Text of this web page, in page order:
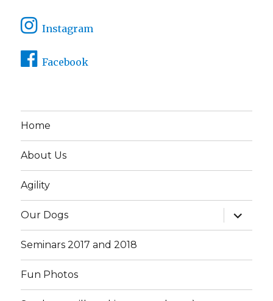
Instagram
Facebook
Home
About Us
Agility
Our Dogs
expand
child
menu
Seminars 2017 and 2018
Fun Photos